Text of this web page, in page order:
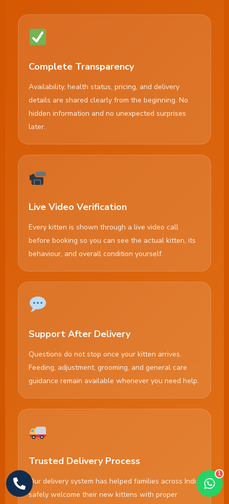
Complete Transparency
Availability, health status, pricing, and delivery
details are shared clearly from the beginning. No
hidden information and no unexpected surprises
later.
Live Video Verification
Every kitten is shown through a live video call
before booking so you can see the actual kitten, its
behaviour, and overall condition yourself.
Support After Delivery
Questions do not stop once your kitten arrives.
Feeding, adjustment, grooming, and general care
guidance remain available whenever you need help.
Trusted Delivery Process
Our delivery system has helped families across India
safely welcome their new kittens with proper
1